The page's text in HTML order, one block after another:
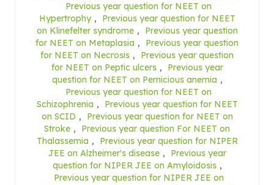
Previous year question for NEET on
Hypertrophy ,
Previous year question for NEET
on Klinefelter syndrome ,
Previous year question
for NEET on Metaplasia ,
Previous year question
for NEET on Necrosis ,
Previous year question
for NEET on Peptic ulcers ,
Previous year
question for NEET on Pernicious anemia ,
Previous year question for NEET on
Schizophrenia ,
Previous year question for NEET
on SCID ,
Previous year question for NEET on
Stroke ,
Previous year question For NEET on
Thalassemia ,
Previous year question for NIPER
JEE on Alzheimer's disease ,
Previous year
question for NIPER JEE on Amyloidosis ,
Previous year question for NIPER JEE on